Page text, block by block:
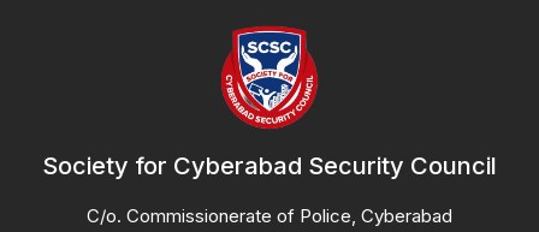
Society for Cyberabad Security Council
C/o. Commissionerate of Police, Cyberabad